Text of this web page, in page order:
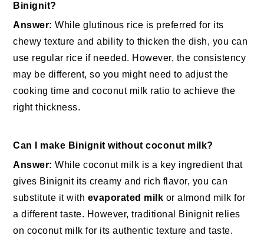
Binignit?
Answer: While glutinous rice is preferred for its
chewy texture and ability to thicken the dish, you can
use regular rice if needed. However, the consistency
may be different, so you might need to adjust the
cooking time and coconut milk ratio to achieve the
right thickness.
Can I make Binignit without coconut milk?
Answer: While coconut milk is a key ingredient that
gives Binignit its creamy and rich flavor, you can
substitute it with evaporated milk or almond milk for
a different taste. However, traditional Binignit relies
on coconut milk for its authentic texture and taste.